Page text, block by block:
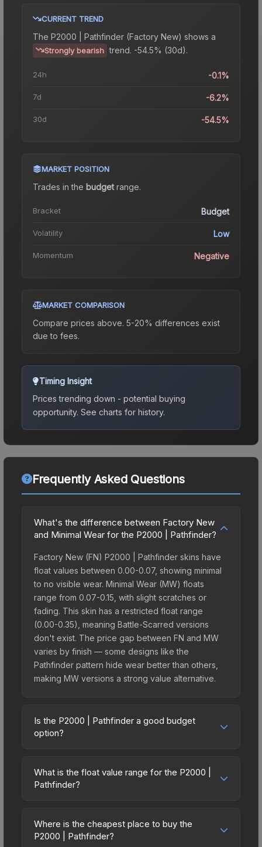
CURRENT TREND
The P2000 | Pathfinder (Factory New) shows a
Strongly bearish trend. -54.5% (30d).
24h -0.1%
7d -6.2%
30d -54.5%
MARKET POSITION
Trades in the budgetrange.
Bracket Budget
Volatility Low
Momentum Negative
MARKET COMPARISON
Compare prices above. 5-20% differences exist
due to fees.
Timing Insight
Prices trending down - potential buying
opportunity. See charts for history.
Frequently Asked Questions
What's the difference between Factory New
and Minimal Wear for the P2000 | Pathfinder?
Factory New (FN) P2000 | Pathfinder skins have
float values between 0.00-0.07, showing minimal
to no visible wear. Minimal Wear (MW) floats
range from 0.07-0.15, with slight scratches or
fading. This skin has a restricted float range
(0.00-0.35), meaning Battle-Scarred versions
don't exist. The price gap between FN and MW
varies by finish — some designs like the
Pathfinder pattern hide wear better than others,
making MW versions a strong value alternative.
Is the P2000 | Pathfinder a good budget
option?
budget-friendly choice. Priced affordably, it offers
the Pathfinder aesthetic without breaking the
spending on multiple skins rather than one
expensive item. The lower price point also means
What is the float value range for the P2000 |
Pathfinder?
on a scale from 0.00 (perfect) to 1.00 (maximum
wear). With a float range of 0.00 to 0.35, this skin
Where is the cheapest place to buy the
P2000 | Pathfinder?